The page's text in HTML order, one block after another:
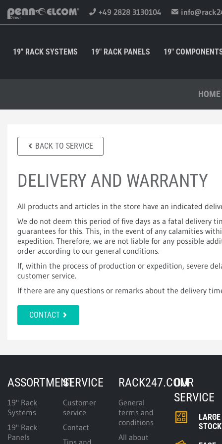
+49 2828 3130104
19" RACK SYSTEMS 19" RACK PANELS 19"
HOME
BACK TO SERVICE
DELIVERY AND WARRANTY
All products and articles in the store have an indicated
We do not deem this period of five days as a fatal delivery
guarantees for this. This, in the event of any calamities
expedition. Therefore, we are not liable for any possible
order according to our general conditions.
If, within the process of production or expedition, severe
customer service.
If there are any questions or remarks about the delivery
CONTACT
ASSORTMENT
19" Rack
Systems
19" Rack
Panels
SERVICE
Customer
service
Contact
Tips and
RACK247.COM
General
terms and
conditions
All about
OUR
SERVICE
LARGE
STOCK